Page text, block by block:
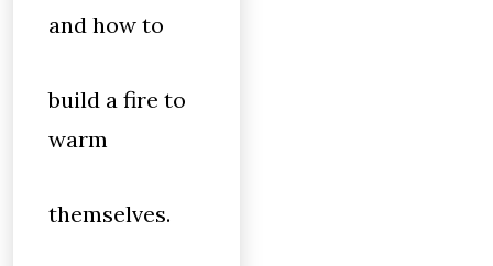
and how to
build a fire to
warm
themselves.